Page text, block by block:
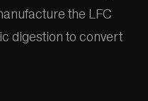
the LFC
digestion to convert